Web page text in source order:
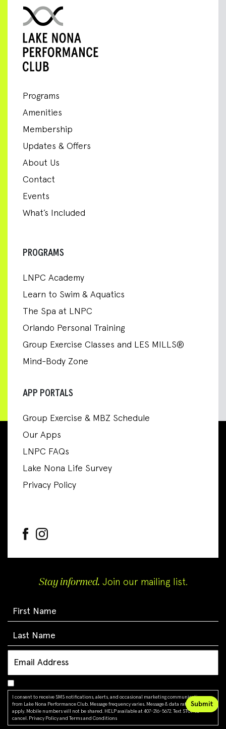
Programs
Amenities
Membership
Updates & Offers
About Us
Contact
Events
What’s Included
PROGRAMS
LNPC Academy
Learn to Swim & Aquatics
The Spa at LNPC
Orlando Personal Training
Group Exercise Classes and LES MILLS®
Mind-Body Zone
APP PORTALS
Group Exercise & MBZ Schedule
Our Apps
LNPC FAQs
Lake Nona Life Survey
Privacy Policy
Stay informed. Join our mailing list.
I consent to receive SMS notifications, alerts, and occasional marketing communications
from Lake Nona Performance Club. Message frequency varies. Message & data rates may
apply. Mobile numbers will not be shared. HELP available at 407-216-5672. Text STOP to
cancel. Privacy Policy and Terms and Conditions